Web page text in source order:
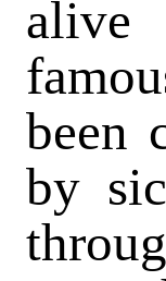
alive
been
by